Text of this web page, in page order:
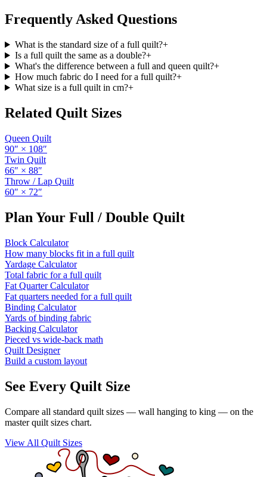
Frequently Asked Questions
What is the standard size of a full quilt?+
Is a full quilt the same as a double?+
What's the difference between a full and queen quilt?+
How much fabric do I need for a full quilt?+
What size is a full quilt in cm?+
Related Quilt Sizes
Queen Quilt
90″ × 108″
Twin Quilt
66″ × 88″
Throw / Lap Quilt
60″ × 72″
Plan Your Full / Double Quilt
Block Calculator
How many blocks fit in a full quilt
Yardage Calculator
Total fabric for a full quilt
Fat Quarter Calculator
Fat quarters needed for a full quilt
Binding Calculator
Yards of binding fabric
Backing Calculator
Pieced vs wide-back math
Quilt Designer
Build a custom layout
See Every Quilt Size
Compare all standard quilt sizes — wall hanging to king — on the
master quilt sizes chart.
View All Quilt Sizes